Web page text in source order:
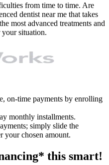
from time to time. Are
dentist near me that takes
most advanced treatments and
your situation.
on-time payments by enrolling
monthly installments.
simply slide the
your chosen amount.
this smart!